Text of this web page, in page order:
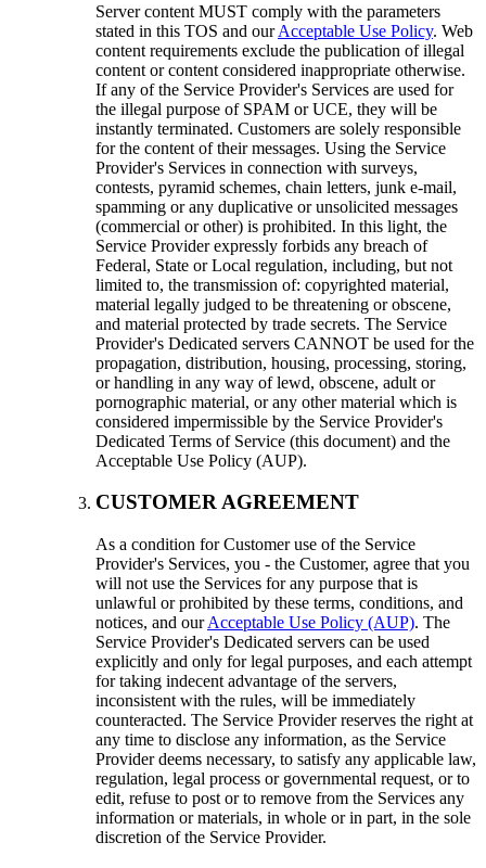
Server content MUST comply with the parameters
stated in this TOS and ourAcceptable Use Policy. Web
content requirements exclude the publication of illegal
content or content considered inappropriate otherwise.
If any of the Service Provider's Services are used for
the illegal purpose of SPAM or UCE, they will be
instantly terminated. Customers are solely responsible
for the content of their messages. Using the Service
Provider's Services in connection with surveys,
contests, pyramid schemes, chain letters, junk e-mail,
spamming or any duplicative or unsolicited messages
(commercial or other) is prohibited. In this light, the
Service Provider expressly forbids any breach of
Federal, State or Local regulation, including, but not
limited to, the transmission of: copyrighted material,
material legally judged to be threatening or obscene,
and material protected by trade secrets. The Service
Provider's Dedicated servers CANNOT be used for the
propagation, distribution, housing, processing, storing,
or handling in any way of lewd, obscene, adult or
pornographic material, or any other material which is
considered impermissible by the Service Provider's
Dedicated Terms of Service (this document) and the
Acceptable Use Policy (AUP).
CUSTOMER AGREEMENT
As a condition for Customer use of the Service
Provider's Services, you - the Customer, agree that you
will not use the Services for any purpose that is
unlawful or prohibited by these terms, conditions, and
notices, and ourAcceptable Use Policy (AUP). The
Service Provider's Dedicated servers can be used
explicitly and only for legal purposes, and each attempt
for taking indecent advantage of the servers,
inconsistent with the rules, will be immediately
counteracted. The Service Provider reserves the right at
any time to disclose any information, as the Service
Provider deems necessary, to satisfy any applicable law,
regulation, legal process or governmental request, or to
edit, refuse to post or to remove from the Services any
information or materials, in whole or in part, in the sole
discretion of the Service Provider.